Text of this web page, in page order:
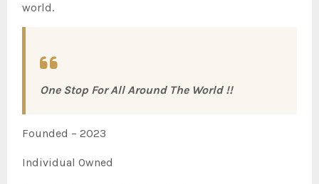
world.
One Stop For All Around The World !!
Founded – 2023
Individual Owned